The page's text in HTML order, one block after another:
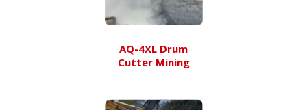
AQ-4XL Drum
Cutter Mining